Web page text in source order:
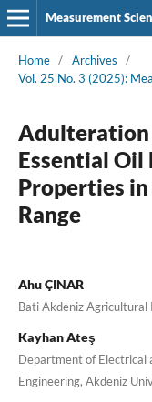
Measurement
Home / Archives
/
Vol. 25 No. 3 (2025):
Adulteration
Essential Oil
Properties
Range
Ahu ÇINAR
Bati Akdeniz
Kayhan Ateş
Department of Electrical
Engineering, Akdeniz